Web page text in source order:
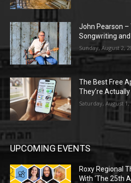
John Pearson –
Songwriting
Sunday, August 2,
The Best Free
They’re
Saturday, August 1,
UPCOMING EVENTS
Roxy Regional
With ‘The 25th